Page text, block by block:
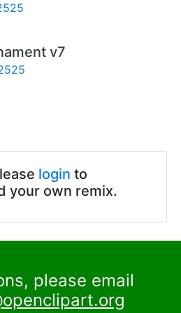
v7
login to
your own remix.
please email